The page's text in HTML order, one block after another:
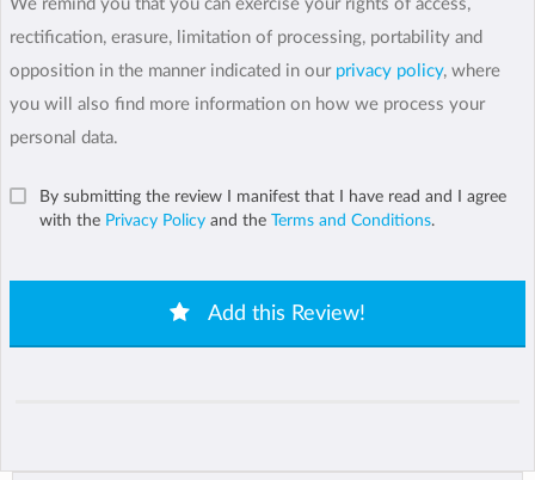
We remind you that you can exercise your rights of access,
rectification, erasure, limitation of processing, portability and
opposition in the manner indicated in our privacy policy, where
you will also find more information on how we process your
personal data.
By submitting the review I manifest that I have read and I agree
with the Privacy Policy and the Terms and Conditions.
Add this Review!